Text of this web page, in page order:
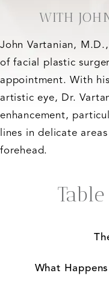
WITH
John Vartanian,
of facial plastic
appointment. With
artistic eye, Dr.
enhancement,
lines in delicate
forehead.
What